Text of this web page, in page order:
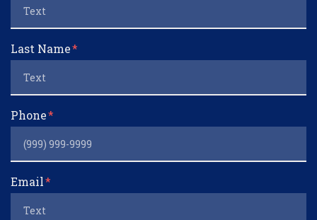
Last Name
Phone
Email